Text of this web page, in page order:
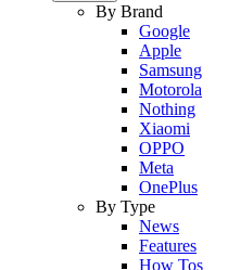
By Brand
Google
Apple
Samsung
Motorola
Nothing
Xiaomi
OPPO
Meta
OnePlus
By Type
News
Features
How Tos